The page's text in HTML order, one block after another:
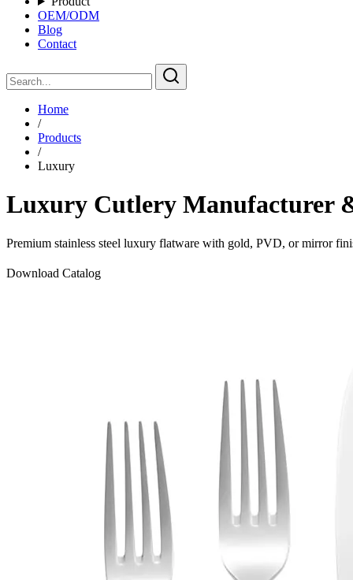
OEM/ODM
Blog
Contact
Home
/
Products
/
Luxury
Luxury Cutlery Manufacturer
Premium stainless steel luxury flatware with gold, PVD, or mirror
Download Catalog